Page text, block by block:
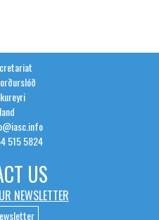
515 5824
US
NEWSLETTER